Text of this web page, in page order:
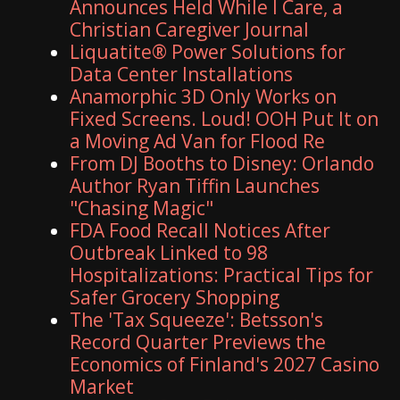
Announces Held While I Care, a
Christian Caregiver Journal
Liquatite® Power Solutions for
Data Center Installations
Anamorphic 3D Only Works on
Fixed Screens. Loud! OOH Put It on
a Moving Ad Van for Flood Re
From DJ Booths to Disney: Orlando
Author Ryan Tiffin Launches
"Chasing Magic"
FDA Food Recall Notices After
Outbreak Linked to 98
Hospitalizations: Practical Tips for
Safer Grocery Shopping
The 'Tax Squeeze': Betsson's
Record Quarter Previews the
Economics of Finland's 2027 Casino
Market